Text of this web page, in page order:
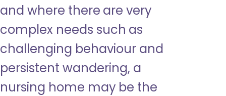
and where there are very
complex needs such as
challenging behaviour and
persistent wandering, a
nursing home may be the